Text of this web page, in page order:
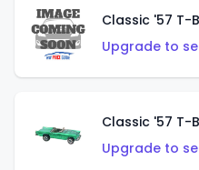
Classic '57 T-
Upgrade to
Classic '57 T-
Upgrade to